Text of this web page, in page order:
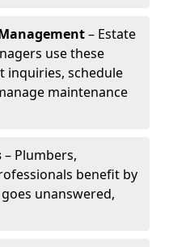
– Estate
use these
inquiries, schedule
maintenance
– Plumbers,
benefit by
unanswered,